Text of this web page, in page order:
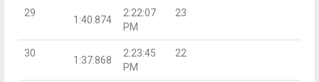
29
1:40.874
2:22:07
PM
23
30
1:37.868
2:23:45
PM
22